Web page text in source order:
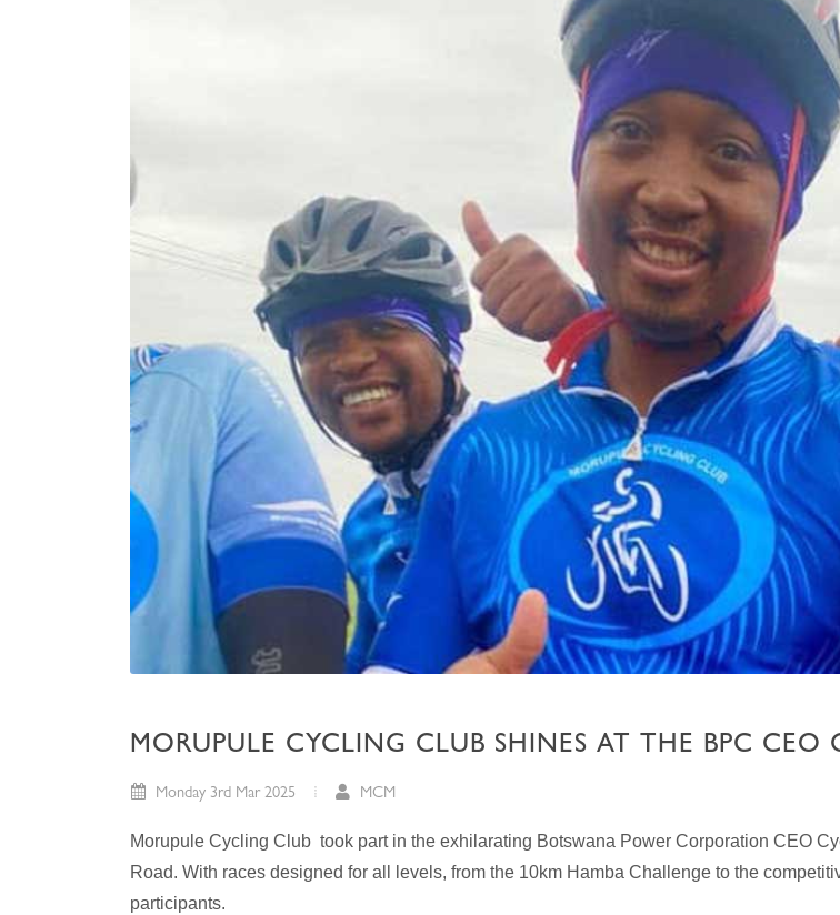
MORUPULE CYCLING CLUB SHINES AT THE BPC CEO
Monday 3rd Mar 2025 MCM
Morupule Cycling Club took part in the exhilarating Botswana Power Corporation CEO
Road. With races designed for all levels, from the 10km Hamba Challenge to the
participants.